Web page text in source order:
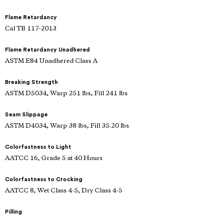
Flame Retardancy
Cal TB 117-2013
Flame Retardancy Unadhered
ASTM E84 Unadhered Class A
Breaking Strength
ASTM D5034, Warp 251 lbs, Fill 241 lbs
Seam Slippage
ASTM D4034, Warp 38 lbs, Fill 35.20 lbs
Colorfastness to Light
AATCC 16, Grade 5 at 40 Hours
Colorfastness to Crocking
AATCC 8, Wet Class 4-5, Dry Class 4-5
Pilling